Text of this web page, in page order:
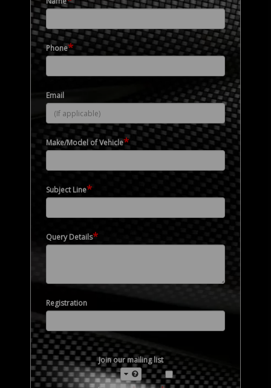
Phone*
Email
Make/Model of Vehicle*
Subject Line*
Query Details*
Registration
Join our mailing list